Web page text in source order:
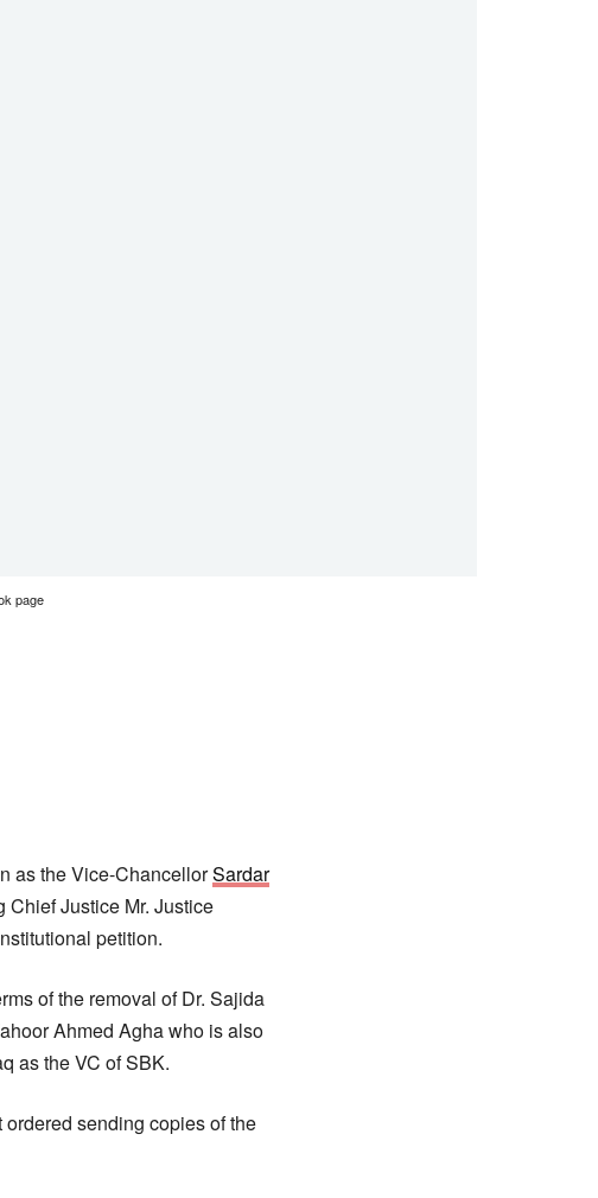
page
as the Vice-ChancellorSardar
Justice Mr. Justice
petition.
of the removal of Dr. Sajida
Ahmed Agha who is also
as the VC of SBK.
sending copies of the